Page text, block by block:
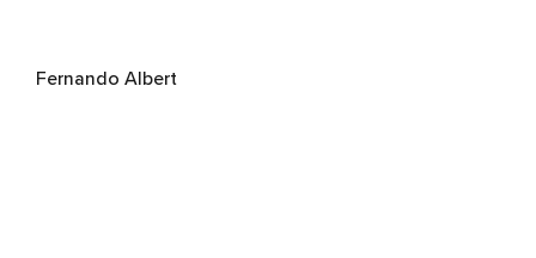
Fernando Albert